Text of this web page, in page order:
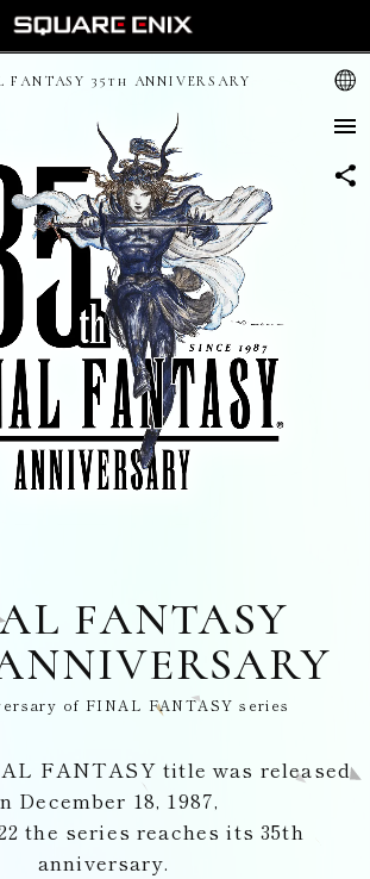
English (US)
FANTASY 35th ANNIVERSARY
FANTASY
of FINAL FANTASY series
FANTASY title was released
December 18, 1987,
the series reaches its 35th
anniversary.